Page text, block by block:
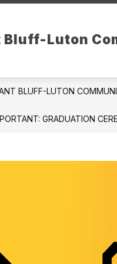
Bluff-Luton
submenu
Resources
BLUFF-LUTON
GRADUATION